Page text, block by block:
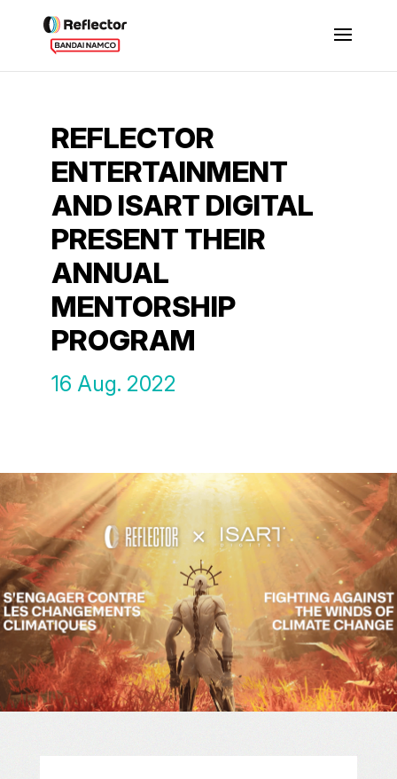
REFLECTOR
ENTERTAINMENT
AND ISART DIGITAL
PRESENT THEIR
ANNUAL
MENTORSHIP
PROGRAM
16 Aug. 2022